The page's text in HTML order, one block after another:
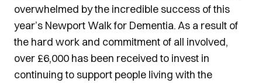
overwhelmed by the incredible success of this
year’s Newport Walk for Dementia. As a result of
the hard work and commitment of all involved,
over £6,000 has been received to invest in
continuing to support people living with the